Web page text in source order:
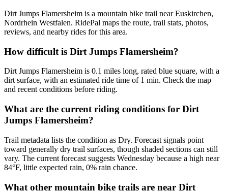
Dirt Jumps Flamersheim is a mountain bike trail near Euskirchen,
Nordrhein Westfalen. RidePal maps the route, trail stats, photos,
reviews, and nearby rides for this area.
How difficult is Dirt Jumps Flamersheim?
Dirt Jumps Flamersheim is 0.1 miles long, rated blue square, with a
dirt surface, with an estimated ride time of 1 min. Check the map
and recent conditions before riding.
What are the current riding conditions for Dirt
Jumps Flamersheim?
Trail metadata lists the condition as Dry. Forecast signals point
toward generally dry trail surfaces, though shaded sections can still
vary. The current forecast suggests Wednesday because a high near
84°F, little expected rain, 0% rain chance.
What other mountain bike trails are near Dirt